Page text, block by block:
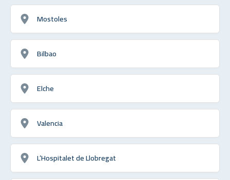
Mostoles
Bilbao
Elche
Valencia
L’Hospitalet de Llobregat